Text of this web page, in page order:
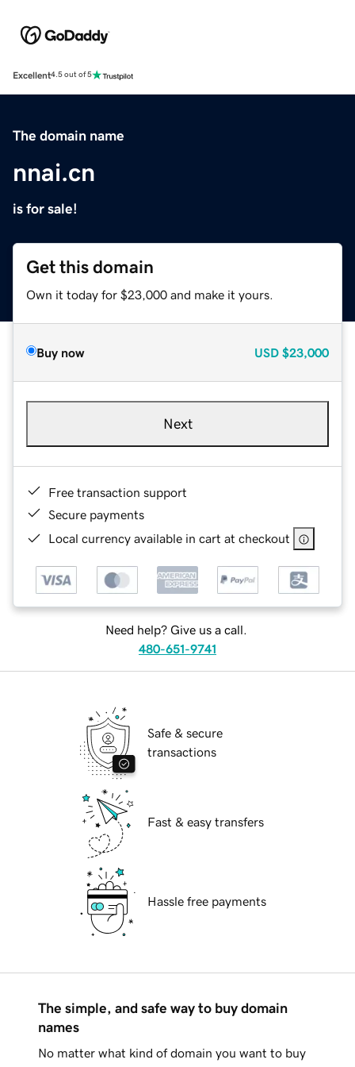
Excellent4.5 out of 5
The domain name
nnai.cn
is for sale!
Get this domain
Own it today for $23,000 and make it yours.
Buy now USD $23,000
Next
Free transaction support
Secure payments
Local currency available in cart at checkout
Need help? Give us a call.
480-651-9741
Safe & secure
transactions
Fast & easy transfers
Hassle free payments
The simple, and safe way to buy domain
names
No matter what kind of domain you want to buy